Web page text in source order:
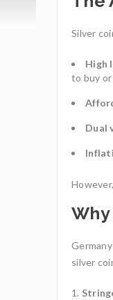
Silver
High
to buy or
Dual
silver